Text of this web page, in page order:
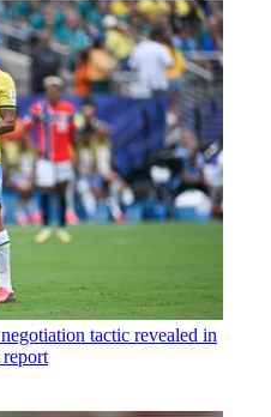
tactic revealed in